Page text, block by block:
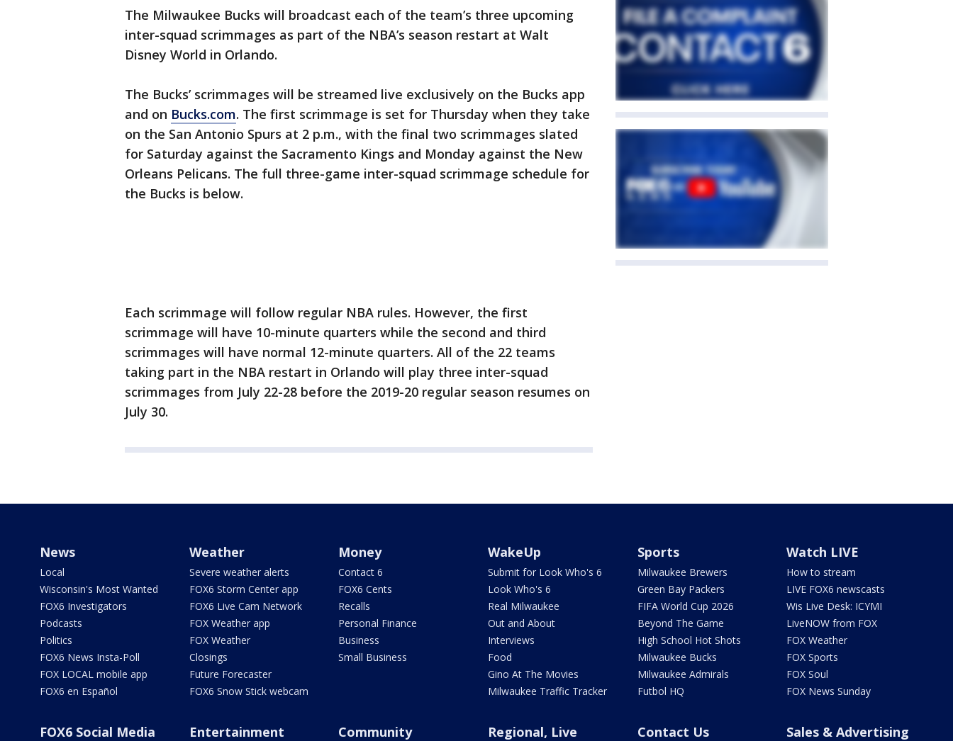
The Milwaukee Bucks will broadcast each of the team’s three upcoming
inter-squad scrimmages as part of the NBA’s season restart at Walt
Disney World in Orlando.
The Bucks’ scrimmages will be streamed live exclusively on the Bucks app
and on Bucks.com. The first scrimmage is set for Thursday when they take
on the San Antonio Spurs at 2 p.m., with the final two scrimmages slated
for Saturday against the Sacramento Kings and Monday against the New
Orleans Pelicans. The full three-game inter-squad scrimmage schedule for
the Bucks is below.
Each scrimmage will follow regular NBA rules. However, the first
scrimmage will have 10-minute quarters while the second and third
scrimmages will have normal 12-minute quarters. All of the 22 teams
taking part in the NBA restart in Orlando will play three inter-squad
scrimmages from July 22-28 before the 2019-20 regular season resumes on
July 30.
News
Local
Wisconsin's Most Wanted
FOX6 Investigators
Podcasts
Politics
FOX6 News Insta-Poll
FOX LOCAL mobile app
FOX6 en Español
Weather
Severe weather alerts
FOX6 Storm Center app
FOX6 Live Cam Network
FOX Weather app
FOX Weather
Closings
Future Forecaster
FOX6 Snow Stick webcam
Money
Contact 6
FOX6 Cents
Recalls
Personal Finance
Business
Small Business
WakeUp
Submit for Look Who's 6
Look Who's 6
Real Milwaukee
Out and About
Interviews
Food
Gino At The Movies
Milwaukee Traffic Tracker
Sports
Milwaukee Brewers
Green Bay Packers
FIFA World Cup 2026
Beyond The Game
High School Hot Shots
Milwaukee Bucks
Milwaukee Admirals
Futbol HQ
Watch LIVE
How to stream
LIVE FOX6 newscasts
Wis Live Desk: ICYMI
LiveNOW from FOX
FOX Weather
FOX Sports
FOX Soul
FOX News Sunday
FOX6 Social Media Entertainment Community
Regional, Live
Contact Us Sales & Advertising